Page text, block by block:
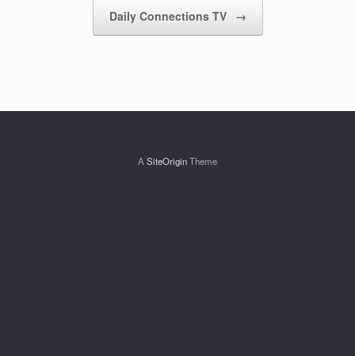
Daily Connections TV →
A SiteOriginTheme